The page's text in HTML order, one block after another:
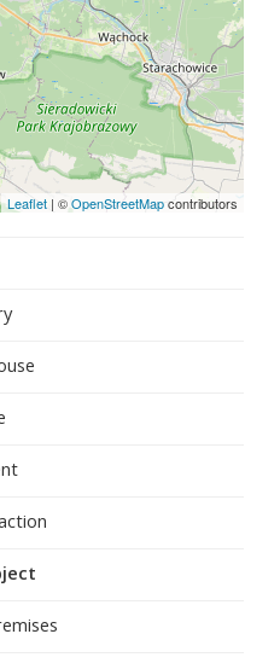
is also stored.
palaeontological exhibits
only a small part of
by him, collected mainly
Mountains and
exhibits were used as
Leaflet | ©OpenStreetMapcontributors